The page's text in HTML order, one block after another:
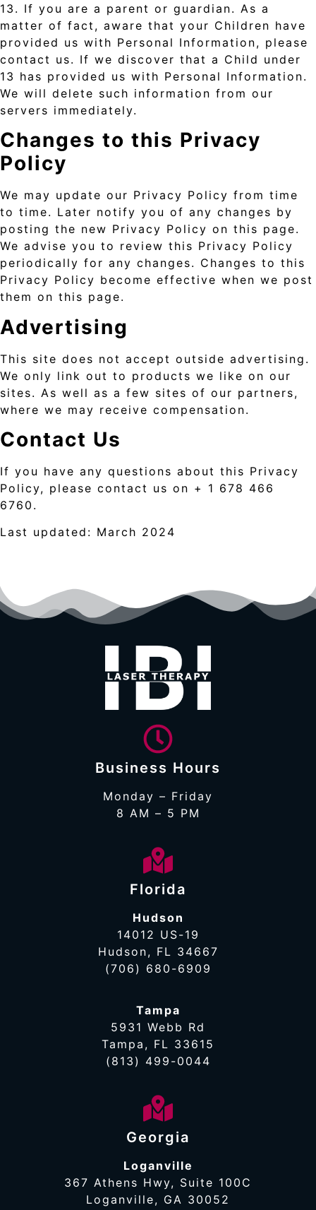
13. If you are a parent or guardian. As a
matter of fact, aware that your Children have
provided us with Personal Information, please
contact us. If we discover that a Child under
13 has provided us with Personal Information.
We will delete such information from our
servers immediately.
Changes to this Privacy
Policy
We may update our Privacy Policy from time
to time. Later notify you of any changes by
posting the new Privacy Policy on this page.
We advise you to review this Privacy Policy
periodically for any changes. Changes to this
Privacy Policy become effective when we post
them on this page.
Advertising
This site does not accept outside advertising.
We only link out to products we like on our
sites. As well as a few sites of our partners,
where we may receive compensation.
Contact Us
If you have any questions about this Privacy
Policy, please contact us on + 1 678 466
6760.
Last updated: March 2024
Business Hours
Monday – Friday
8 AM – 5 PM
Georgia
Loganville
367 Athens Hwy, Suite 100C
Loganville, GA 30052
Florida
Hudson
14012 US-19
Hudson, FL 34667
(706) 680-6909
Tampa
5931 Webb Rd
Tampa, FL 33615
(813) 499-0044